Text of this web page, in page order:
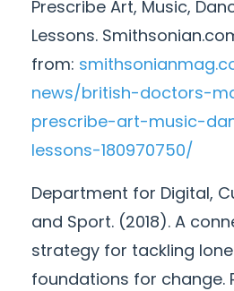
Prescribe Art, Music,
Lessons.
from:
news/british-doctors-
prescribe-art-music-
lessons-180970750/
Department for Digital,
and Sport. (2018). A
strategy for tackling
foundations for change.